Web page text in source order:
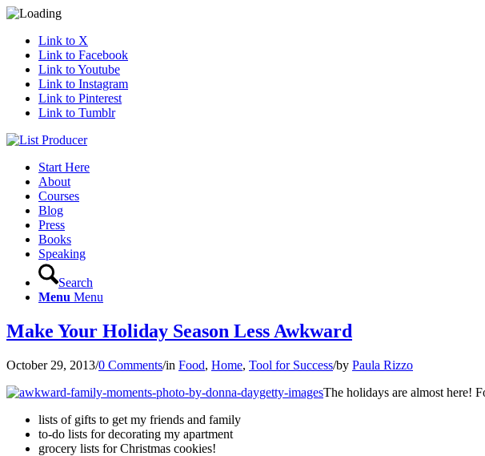
Link to X
Link to Facebook
Link to Youtube
Link to Instagram
Link to Pinterest
Link to Tumblr
Start Here
About
Courses
Blog
Press
Books
Speaking
Search
Menu Menu
Make Your Holiday Season Less Awkward
October 29, 2013/0 Comments/in Food, Home, Tool for Success/by Paula Rizzo
The holidays are almost here!
lists of gifts to get my friends and family
to-do lists for decorating my apartment
grocery lists for Christmas cookies!